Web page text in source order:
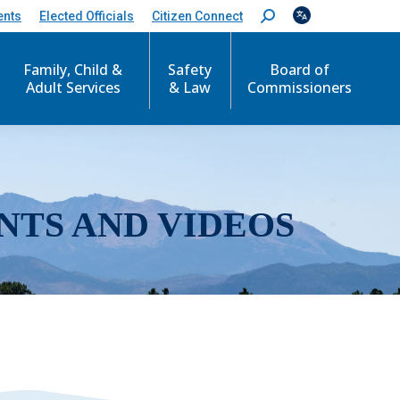
Elected Officials Citizen Connect
S
e
c
Family, Child &
Adult Services
Safety
& Law
Board of
Commissioners
AND VIDEOS